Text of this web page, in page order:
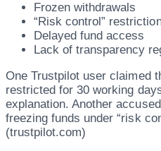
Frozen withdrawals
“Risk control”
Delayed fund access
Lack of transparency
One Trustpilot user claimed
restricted for 30 working
explanation. Another
freezing funds under “risk
(trustpilot.com)